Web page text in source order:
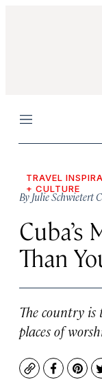
Menu
TRAVEL
+ CULTURE
By Julie Schwietert
Cuba’s
Than
The country is
places of
Copy